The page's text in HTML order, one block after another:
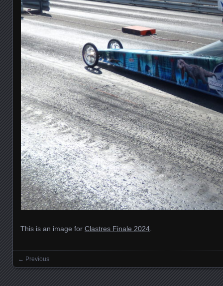
This is an image for Clastres Finale 2024
Images navigation
← Previous